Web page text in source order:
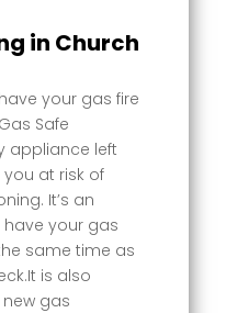
in Church
your gas fire
Safe
appliance left
at risk of
It’s an
your gas
same time as
is also
gas